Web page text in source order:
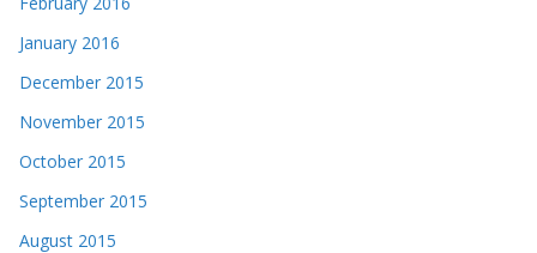
January 2016
December 2015
November 2015
October 2015
September 2015
August 2015